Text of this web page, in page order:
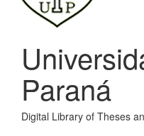
Paraná
Digital Library of Theses